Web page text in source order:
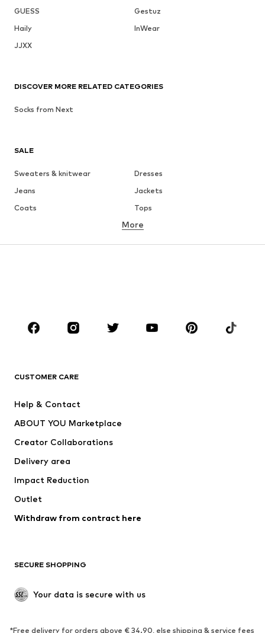
GUESS
Gestuz
Haily
InWear
JJXX
SALE
Sweaters & knitwear
Dresses
Jeans
Jackets
Coats
Tops
Underwear
Skirts
Blouses & tunics
Sportswear
Accessories
Jackets
Underwear
Coats
Swimwear
Blazers
Jumpsuits & playsuits
Upcycling
SHOES
More
CUSTOMER CARE
Help & Contact
ABOUT YOU Marketplace
Creator Collaborations
Delivery area
Impact Reduction
Outlet
Withdraw from contract here
SECURE SHOPPING
Your data is secure with us
*Free delivery for orders above € 34.90, else shipping & service fees
DISCOVER MORE RELATED CATEGORIES
Socks from Next